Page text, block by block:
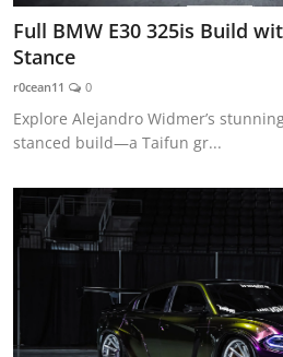
Full BMW E30 325is Build
Stance
r0cean11 0
Explore Alejandro Widmer’s
stanced build—a Taifun gr...